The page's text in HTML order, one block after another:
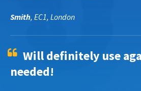
Smith, EC1, London
Will definitely use
needed!